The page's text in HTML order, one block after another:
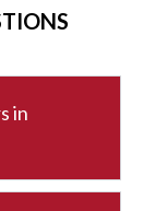
in